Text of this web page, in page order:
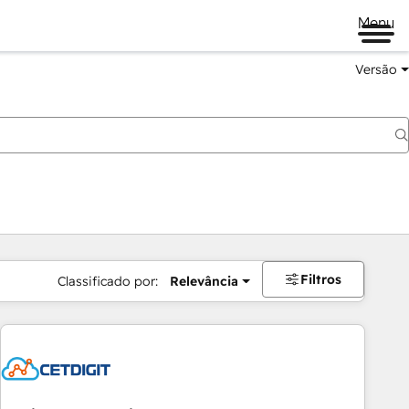
Menu
Versão
Classificado por: Relevância Filtros